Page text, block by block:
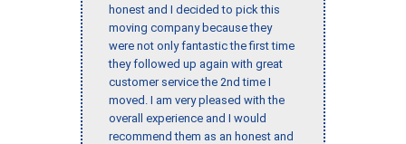
honest and I decided to pick this
moving company because they
were not only fantastic the first time
they followed up again with great
customer service the 2nd time I
moved. I am very pleased with the
overall experience and I would
recommend them as an honest and